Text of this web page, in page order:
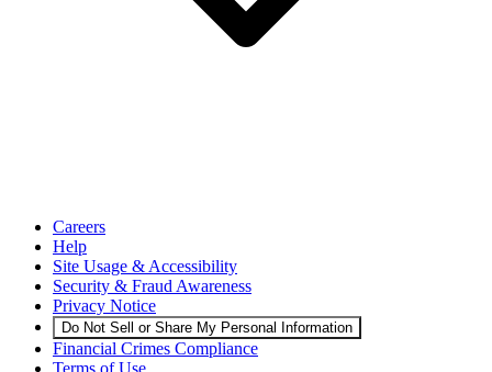
Careers
Help
Site Usage & Accessibility
Security & Fraud Awareness
Privacy Notice
Do Not Sell or Share My Personal Information
Financial Crimes Compliance
Terms of Use